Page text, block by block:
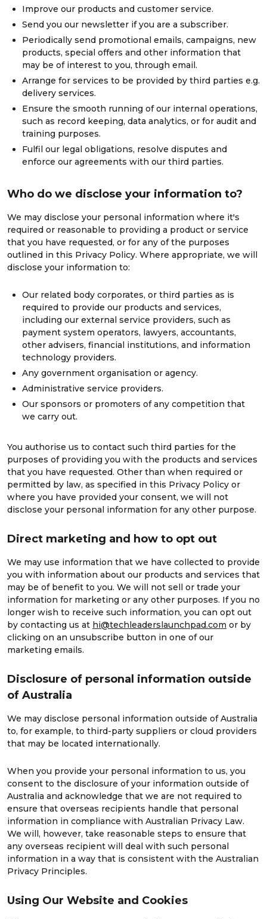
Improve our products and customer service.
Send you our newsletter if you are a subscriber.
Periodically send promotional emails, campaigns, new
products, special offers and other information that
may be of interest to you, through email.
Arrange for services to be provided by third parties e.g.
delivery services.
Ensure the smooth running of our internal operations,
such as record keeping, data analytics, or for audit and
training purposes.
Fulfil our legal obligations, resolve disputes and
enforce our agreements with our third parties.
Who do we disclose your information to?
We may disclose your personal information where it's
required or reasonable to providing a product or service
that you have requested, or for any of the purposes
outlined in this Privacy Policy. Where appropriate, we will
disclose your information to:
Our related body corporates, or third parties as is
required to provide our products and services,
including our external service providers, such as
payment system operators, lawyers, accountants,
other advisers, financial institutions, and information
technology providers.
Any government organisation or agency.
Administrative service providers.
Our sponsors or promoters of any competition that
we carry out.
You authorise us to contact such third parties for the
purposes of providing you with the products and services
that you have requested. Other than when required or
permitted by law, as specified in this Privacy Policy or
where you have provided your consent, we will not
disclose your personal information for any other purpose.
Direct marketing and how to opt out
We may use information that we have collected to provide
you with information about our products and services that
may be of benefit to you. We will not sell or trade your
information for marketing or any other purposes. If you no
longer wish to receive such information, you can opt out
by contacting us at hi@techleaderslaunchpad.com or by
clicking on an unsubscribe button in one of our
marketing emails.
Disclosure of personal information outside
of Australia
We may disclose personal information outside of Australia
to, for example, to third-party suppliers or cloud providers
that may be located internationally.
When you provide your personal information to us, you
consent to the disclosure of your information outside of
Australia and acknowledge that we are not required to
ensure that overseas recipients handle that personal
information in compliance with Australian Privacy Law.
We will, however, take reasonable steps to ensure that
any overseas recipient will deal with such personal
information in a way that is consistent with the Australian
Privacy Principles.
Using Our Website and Cookies